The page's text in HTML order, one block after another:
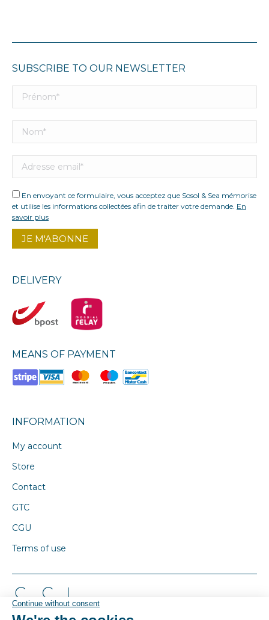
SUBSCRIBE TO OUR NEWSLETTER
En envoyant ce formulaire, vous acceptez que Sosol & Sea mémorise
et utilise les informations collectées afin de traiter votre demande. En
savoir plus
DELIVERY
MEANS OF PAYMENT
INFORMATION
My account
Store
Contact
GTC
CGU
Terms of use
© By Poush